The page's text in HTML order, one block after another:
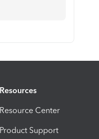
Resources
Resource Center
Product Support